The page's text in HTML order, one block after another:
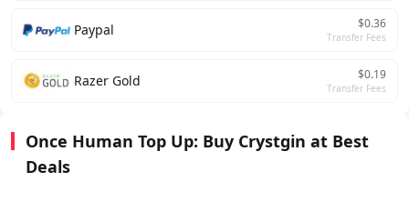
Paypal $0.36
Transfer Fees
Razer Gold $0.19
Transfer Fees
Once Human Top Up: Buy Crystgin at Best
Deals